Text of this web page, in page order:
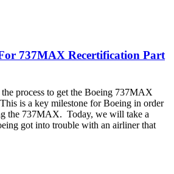
737MAX Recertification Part
process to get the Boeing 737MAX
is a key milestone for Boeing in order
the 737MAX. Today, we will take a
got into trouble with an airliner that